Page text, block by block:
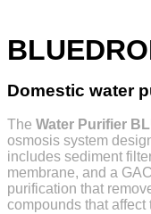
Domestic water
The Water Purifier
osmosis system
includes sediment
membrane, and a
purification that
compounds that affect